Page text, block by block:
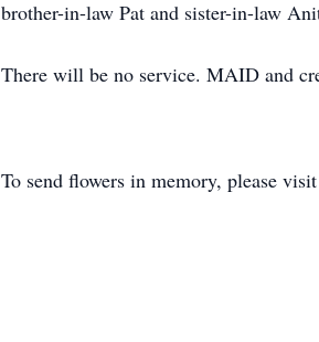
brother-in-law Pat and sister-in-law
There will be no service. MAID and
To send flowers in memory, please